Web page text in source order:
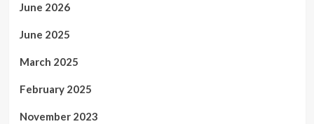
June 2026
June 2025
March 2025
February 2025
November 2023